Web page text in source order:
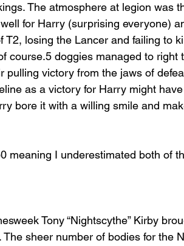
The atmosphere at legion was
for Harry (surprising everyone)
T2, losing the Lancer and failing to
course.5 doggies managed to
pulling victory from the jaws of
as a victory for Harry might
bore it with a willing smile and
meaning I underestimated both of
Tony “Nightscythe” Kirby
The sheer number of bodies for the